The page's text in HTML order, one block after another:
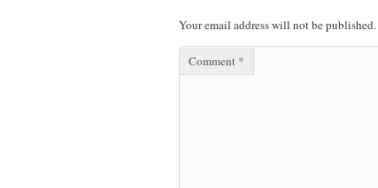
Your email address will not be published.
Comment *